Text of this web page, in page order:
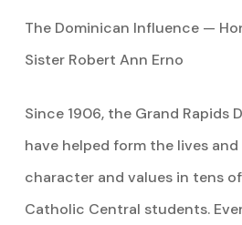
The Dominican Influence —
Sister Robert Ann Erno
Since 1906, the Grand Rapids
have helped form the lives
character and values in tens
Catholic Central students.